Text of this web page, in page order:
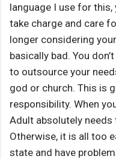
language I use for
take charge and care
longer considering
basically bad. You
to outsource your
god or church. This is
responsibility. When
Adult absolutely
Otherwise, it is all too
state and have